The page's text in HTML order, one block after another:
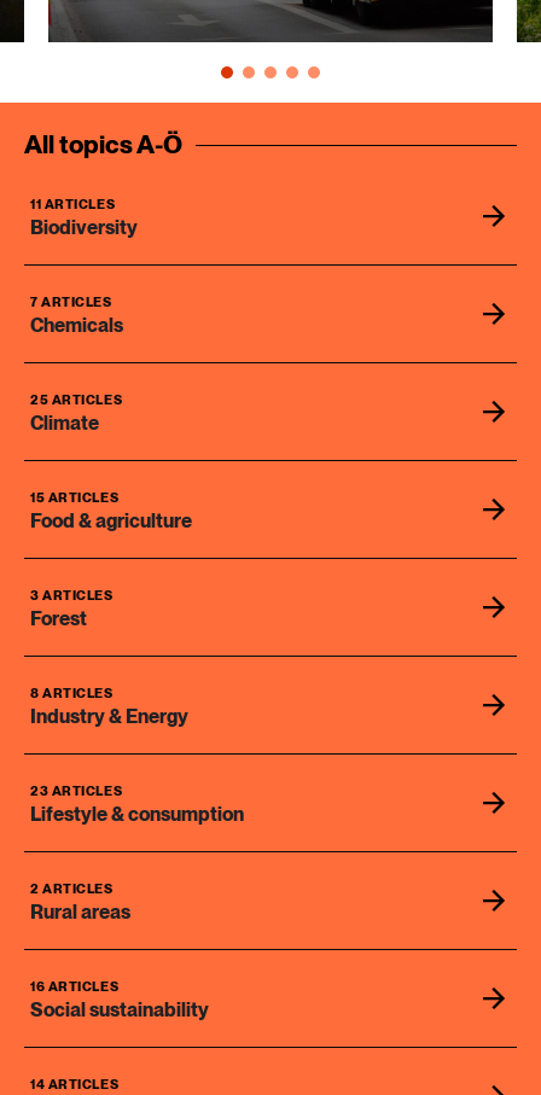
All topics A-Ö
11 ARTICLES
Biodiversity
7 ARTICLES
Chemicals
25 ARTICLES
Climate
15 ARTICLES
Food & agriculture
3 ARTICLES
Forest
8 ARTICLES
Industry & Energy
23 ARTICLES
Lifestyle & consumption
2 ARTICLES
Rural areas
16 ARTICLES
Social sustainability
14 ARTICLES